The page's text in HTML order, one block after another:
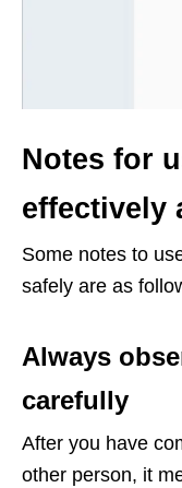
Notes for
effectively
Some notes to
safely are as
Always
carefully
After you have
other person, it